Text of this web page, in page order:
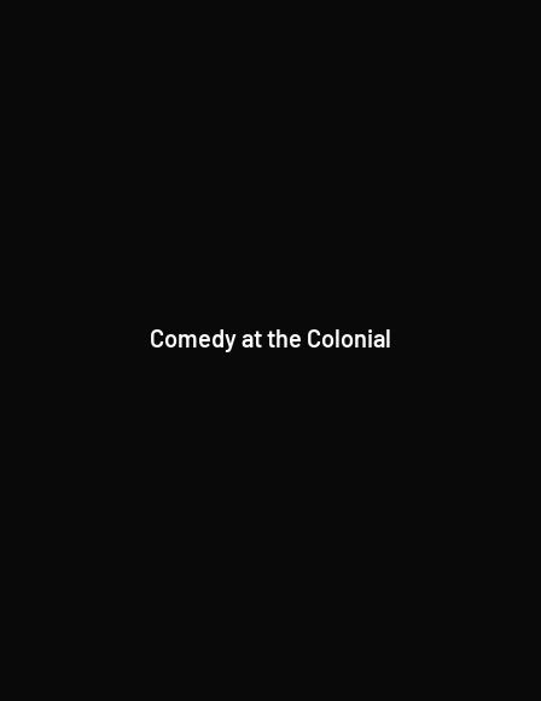
Comedy at the Colonial